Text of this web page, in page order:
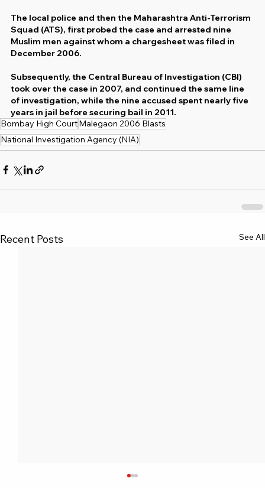
The local police and then the Maharashtra Anti-Terrorism
Squad (ATS), first probed the case and arrested nine
Muslim men against whom a chargesheet was filed in
December 2006.
Subsequently, the Central Bureau of Investigation (CBI)
took over the case in 2007, and continued the same line
of investigation, while the nine accused spent nearly five
years in jail before securing bail in 2011.
Bombay High CourtMalegaon 2006 Blasts
National Investigation Agency (NIA)
Recent Posts See All